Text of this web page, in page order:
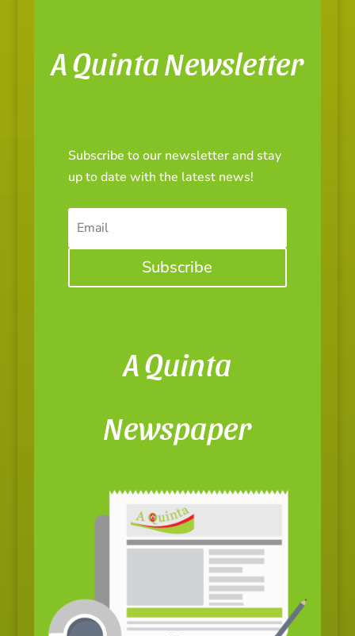
A Quinta Newsletter
Subscribe to our newsletter and stay
up to date with the latest news!
Subscribe
A Quinta
Newspaper